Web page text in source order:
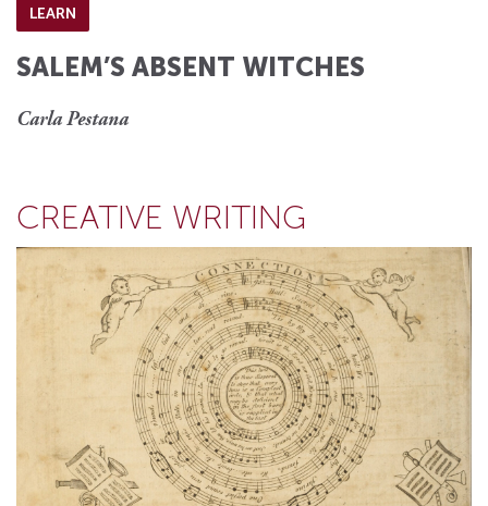
LEARN
SALEM’S ABSENT WITCHES
Carla Pestana
CREATIVE WRITING